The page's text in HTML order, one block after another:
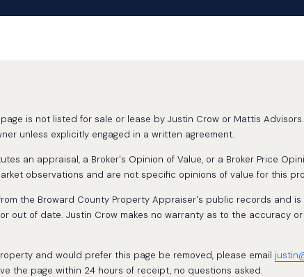
is not listed for sale or lease by Justin Crow or Mattis
unless explicitly engaged in a written agreement.
an appraisal, a Broker's Opinion of Value, or a Broker Price
observations and are not specific opinions of value for this
the Broward County Property Appraiser's public records and
out of date. Justin Crow makes no warranty as to the accuracy
and would prefer this page be removed, please email
the page within 24 hours of receipt, no questions asked.